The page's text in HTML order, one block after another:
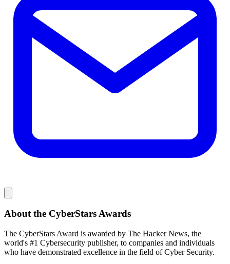
About the CyberStars Awards
The CyberStars Award is awarded by The Hacker News, the
world's #1 Cybersecurity publisher, to companies and individuals
who have demonstrated excellence in the field of Cyber Security.